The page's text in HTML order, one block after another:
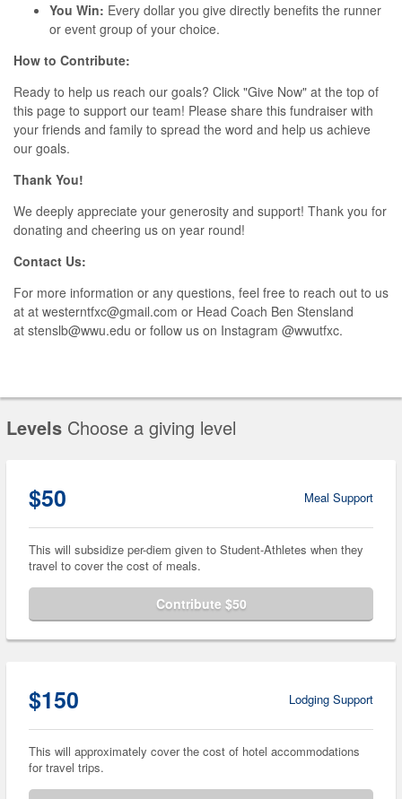
You Win: Every dollar you give directly benefits the runner
or event group of your choice.
How to Contribute:
Ready to help us reach our goals? Click "Give Now" at the top of
this page to support our team! Please share this fundraiser with
your friends and family to spread the word and help us achieve
our goals.
Thank You!
We deeply appreciate your generosity and support! Thank you for
donating and cheering us on year round!
Contact Us:
For more information or any questions, feel free to reach out to us
at at westerntfxc@gmail.com or Head Coach Ben Stensland
at stenslb@wwu.edu or follow us on Instagram @wwutfxc.
Levels Choose a giving level
$50 Meal Support
This will subsidize per-diem given to Student-Athletes when they
travel to cover the cost of meals.
Contribute $50
$150 Lodging Support
This will approximately cover the cost of hotel accommodations
for travel trips.